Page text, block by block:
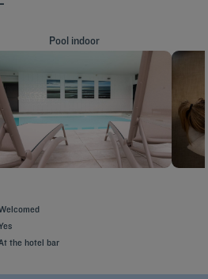
Pool indoor
MORE INFO
the hotel bar